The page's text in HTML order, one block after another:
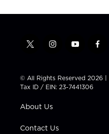
t
t
t
e
i
t
a
g
a
y
t
u
b
f
e
b
© All Rights Reserved 2026 |
Tax ID / EIN: 23-7441306
About Us
Contact Us